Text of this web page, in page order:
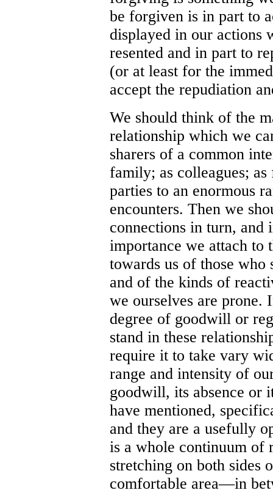
be forgiven is in part to
displayed in our actions
resented and in part to
(or at least for the
accept the repudiation
We should think of the
relationship which we
sharers of a common
family; as colleagues; as
parties to an enormous
encounters. Then we
connections in turn,
importance we attach to
towards us of those who
and of the kinds of
we ourselves are prone.
degree of goodwill or
stand in these
require it to take vary
range and intensity of
goodwill, its absence or
have mentioned,
and they are a usefully
is a whole continuum of
stretching on both sides
comfortable area—in